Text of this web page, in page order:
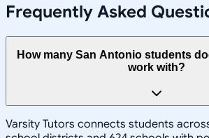
Frequently Asked
How many San Antonio students
work with?
Varsity Tutors connects students